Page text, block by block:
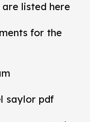
listed here
for the
saylor pdf